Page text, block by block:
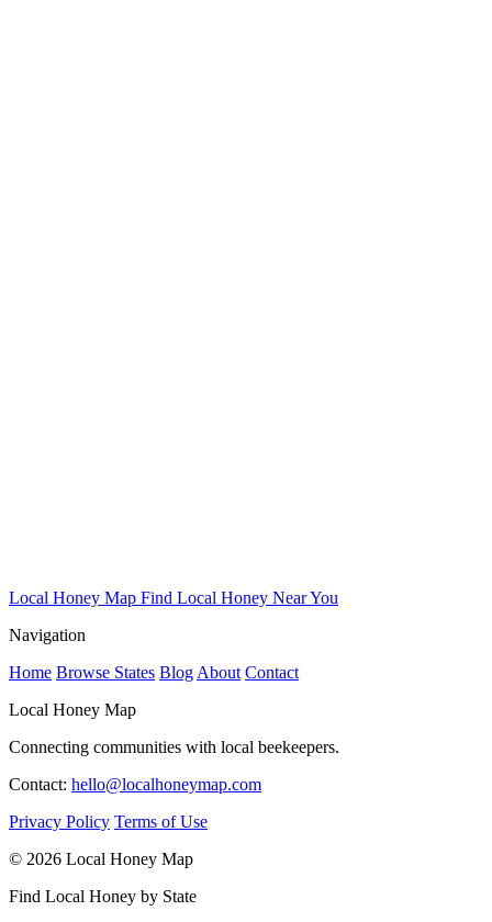
Local Honey Map Find Local Honey Near You
Navigation
Home Browse States Blog About Contact
Local Honey Map
Connecting communities with local beekeepers.
Contact: hello@localhoneymap.com
Privacy Policy Terms of Use
© 2026 Local Honey Map
Find Local Honey by State